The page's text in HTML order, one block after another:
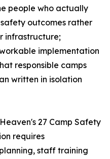
people who actually
outcomes rather
infrastructure;
implementation
responsible camps
written in isolation
27 Camp Safety
requires
staff training